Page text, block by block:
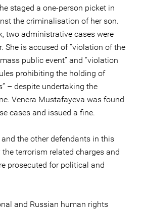
staged a one-person picket in
the criminalisation of her son.
two administrative cases were
She is accused of “violation of the
public event” and “violation
prohibiting the holding of
– despite undertaking the
Venera Mustafayeva was found
cases and issued a fine.
the other defendants in this
terrorism related charges and
prosecuted for political and
and Russian human rights